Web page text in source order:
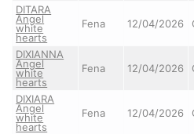
DITARA
Angel
white
hearts
Fena 12/04/2026
DIXIANNA
Angel
white
hearts
Fena 12/04/2026
DIXIARA
Angel
white
hearts
Fena 12/04/2026